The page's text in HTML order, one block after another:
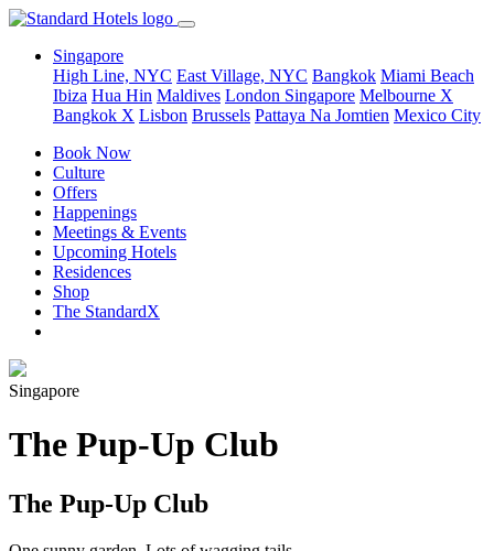
Singapore
High Line, NYC East Village, NYC Bangkok Miami Beach
Ibiza Hua Hin Maldives London Singapore Melbourne X
Bangkok X Lisbon Brussels Pattaya Na Jomtien Mexico City
Book Now
Culture
Offers
Happenings
Meetings & Events
Upcoming Hotels
Residences
Shop
The StandardX
Singapore
The Pup-Up Club
The Pup-Up Club